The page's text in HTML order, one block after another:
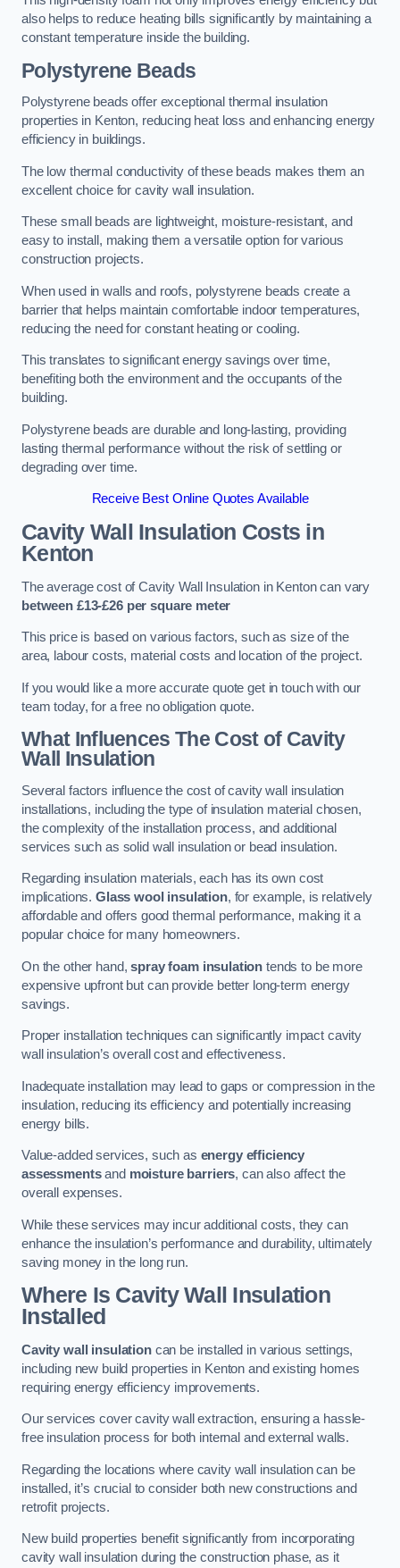
also helps to reduce heating bills significantly by maintaining a
constant temperature inside the building.
Polystyrene Beads
Polystyrene beads offer exceptional thermal insulation
properties in Kenton, reducing heat loss and enhancing energy
efficiency in buildings.
The low thermal conductivity of these beads makes them an
excellent choice for cavity wall insulation.
These small beads are lightweight, moisture-resistant, and
easy to install, making them a versatile option for various
construction projects.
When used in walls and roofs, polystyrene beads create a
barrier that helps maintain comfortable indoor temperatures,
reducing the need for constant heating or cooling.
This translates to significant energy savings over time,
benefiting both the environment and the occupants of the
building.
Polystyrene beads are durable and long-lasting, providing
lasting thermal performance without the risk of settling or
degrading over time.
Receive Best Online Quotes Available
Cavity Wall Insulation Costs in
Kenton
The average cost of Cavity Wall Insulation in Kenton can vary
between £13-£26 per square meter
This price is based on various factors, such as size of the
area, labour costs, material costs and location of the project.
If you would like a more accurate quote get in touch with our
team today, for a free no obligation quote.
What Influences The Cost of Cavity
Wall Insulation
Several factors influence the cost of cavity wall insulation
installations, including the type of insulation material chosen,
the complexity of the installation process, and additional
services such as solid wall insulation or bead insulation.
Regarding insulation materials, each has its own cost
implications. Glass wool insulation, for example, is relatively
affordable and offers good thermal performance, making it a
popular choice for many homeowners.
On the other hand,spray foam insulation tends to be more
expensive upfront but can provide better long-term energy
savings.
Proper installation techniques can significantly impact cavity
wall insulation’s overall cost and effectiveness.
Inadequate installation may lead to gaps or compression in the
insulation, reducing its efficiency and potentially increasing
energy bills.
Value-added services, such as energy efficiency
assessmentsand moisture barriers, can also affect the
overall expenses.
While these services may incur additional costs, they can
enhance the insulation’s performance and durability, ultimately
saving money in the long run.
Where Is Cavity Wall Insulation
Installed
Cavity wall insulationcan be installed in various settings,
including new build properties in Kenton and existing homes
requiring energy efficiency improvements.
Our services cover cavity wall extraction, ensuring a hassle-
free insulation process for both internal and external walls.
Regarding the locations where cavity wall insulation can be
installed, it’s crucial to consider both new constructions and
retrofit projects.
New build properties benefit significantly from incorporating
cavity wall insulation during the construction phase, as it